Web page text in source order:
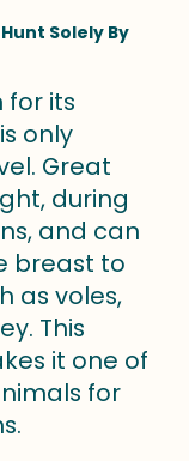
Solely By
for its
only
Great
during
and can
breast to
as voles,
This
it one of
for